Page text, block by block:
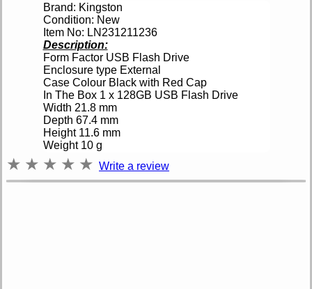
Brand: Kingston
Condition: New
Item No: LN231211236
Description:
Form Factor USB Flash Drive
Enclosure type External
Case Colour Black with Red Cap
In The Box 1 x 128GB USB Flash Drive
Width 21.8 mm
Depth 67.4 mm
Height 11.6 mm
Weight 10 g
★ ★ ★ ★ ★ Write a review